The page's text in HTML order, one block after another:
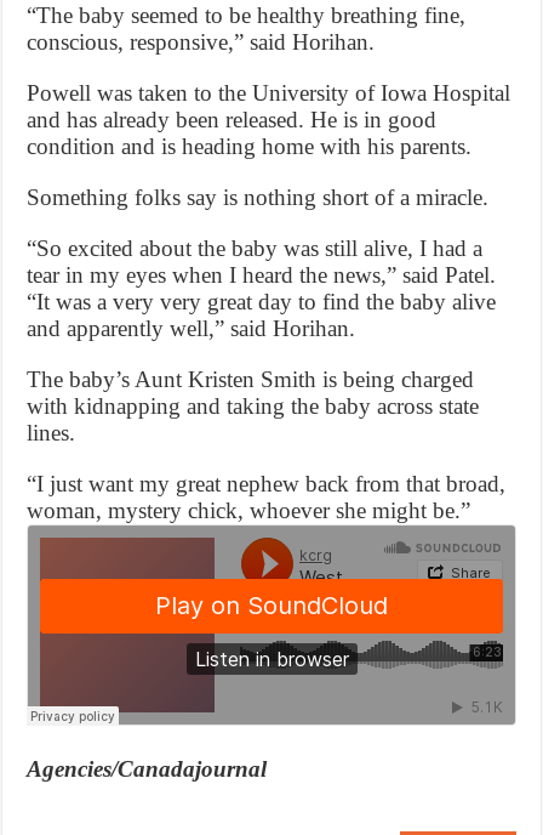
“The baby seemed to be healthy breathing fine,
conscious, responsive,” said Horihan.
Powell was taken to the University of Iowa Hospital
and has already been released. He is in good
condition and is heading home with his parents.
Something folks say is nothing short of a miracle.
“So excited about the baby was still alive, I had a
tear in my eyes when I heard the news,” said Patel.
“It was a very very great day to find the baby alive
and apparently well,” said Horihan.
The baby’s Aunt Kristen Smith is being charged
with kidnapping and taking the baby across state
lines.
“I just want my great nephew back from that broad,
woman, mystery chick, whoever she might be.”
Agencies/Canadajournal